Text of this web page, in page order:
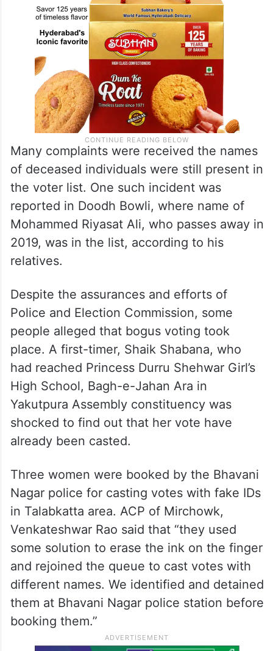
Many complaints were received the names
of deceased individuals were still present in
the voter list. One such incident was
reported in Doodh Bowli, where name of
Mohammed Riyasat Ali, who passes away in
2019, was in the list, according to his
relatives.
Despite the assurances and efforts of
Police and Election Commission, some
people alleged that bogus voting took
place. A first-timer, Shaik Shabana, who
had reached Princess Durru Shehwar Girl’s
High School, Bagh-e-Jahan Ara in
Yakutpura Assembly constituency was
shocked to find out that her vote have
already been casted.
Three women were booked by the Bhavani
Nagar police for casting votes with fake IDs
in Talabkatta area. ACP of Mirchowk,
Venkateshwar Rao said that “they used
some solution to erase the ink on the finger
and rejoined the queue to cast votes with
different names. We identified and detained
them at Bhavani Nagar police station before
booking them.”